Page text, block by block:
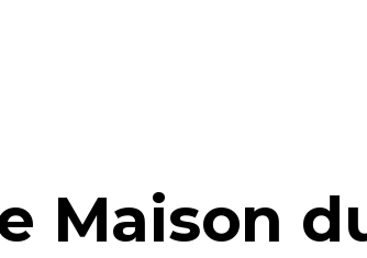
Maison